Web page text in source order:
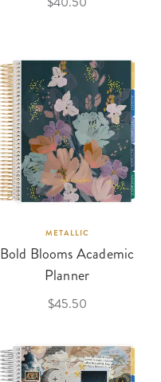
METALLIC
Bold Blooms Academic
Planner
$45.50